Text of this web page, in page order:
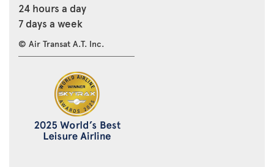
24 hours a day
7 days a week
© Air Transat A.T. Inc.